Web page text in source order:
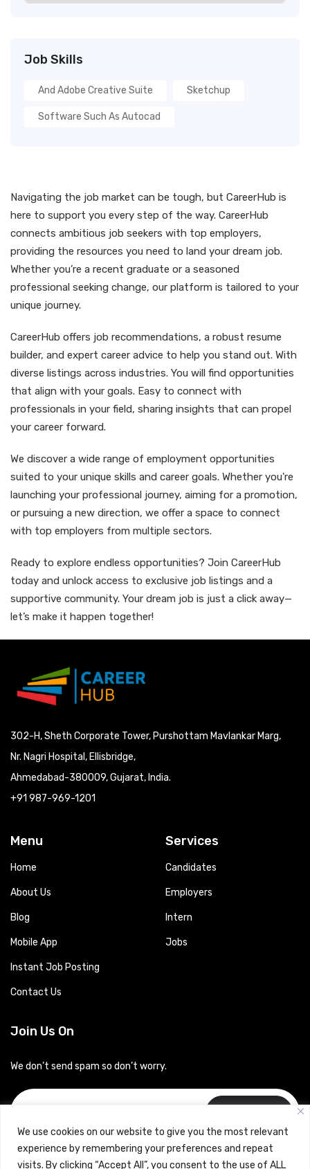
We use cookies on our website to give you the most relevant
experience by remembering your preferences and repeat
visits. By clicking “Accept All”, you consent to the use of ALL
Job Skills
And Adobe Creative Suite Sketchup
Software Such As Autocad
Navigating the job market can be tough, but CareerHub is
here to support you every step of the way. CareerHub
connects ambitious job seekers with top employers,
providing the resources you need to land your dream job.
Whether you’re a recent graduate or a seasoned
professional seeking change, our platform is tailored to your
unique journey.
CareerHub offers job recommendations, a robust resume
builder, and expert career advice to help you stand out. With
diverse listings across industries. You will find opportunities
that align with your goals. Easy to connect with
professionals in your field, sharing insights that can propel
your career forward.
We discover a wide range of employment opportunities
suited to your unique skills and career goals. Whether you're
launching your professional journey, aiming for a promotion,
or pursuing a new direction, we offer a space to connect
with top employers from multiple sectors.
Ready to explore endless opportunities? Join CareerHub
today and unlock access to exclusive job listings and a
supportive community. Your dream job is just a click away—
let’s make it happen together!
302-H, Sheth Corporate Tower, Purshottam Mavlankar Marg,
Nr. Nagri Hospital, Ellisbridge,
Ahmedabad-380009, Gujarat, India.
+91 987-969-1201
Menu
Home
About Us
Blog
Mobile App
Instant Job Posting
Contact Us
Services
Candidates
Employers
Intern
Jobs
Join Us On
We don’t send spam so don’t worry.